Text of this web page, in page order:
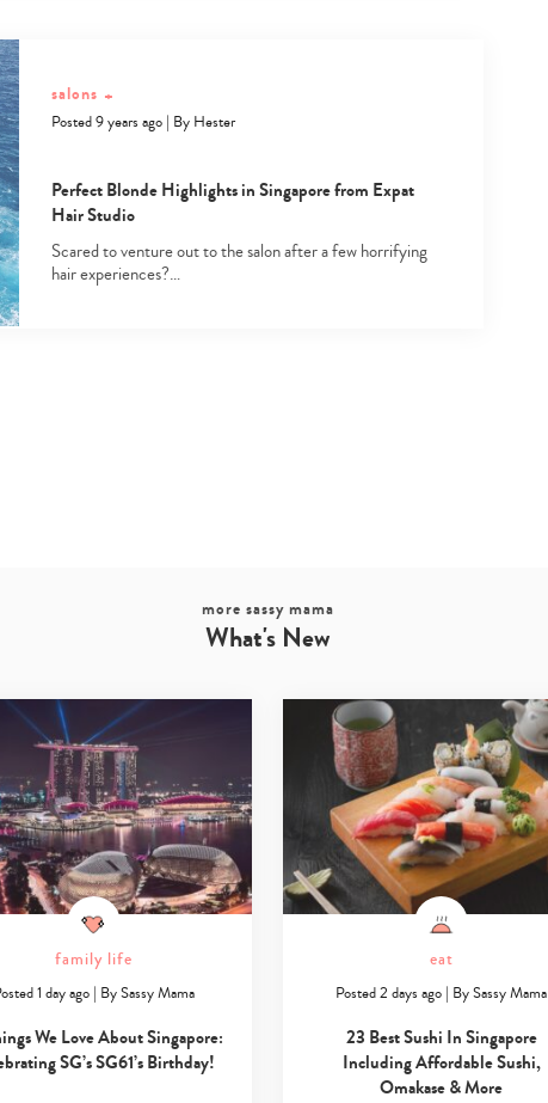
salons +
Posted 9 years ago| By Hester
Perfect Blonde Highlights in Singapore from Expat
Hair Studio
Scared to venture out to the salon after a few horrifying
hair experiences?…
more sassy mama
What's New
family life
1 day ago| BySassy Mama
We Love About Singapore:
SG’s SG61’s Birthday!
eat
Posted 2 days ago | BySassy Mama
23 Best Sushi In Singapore
Including Affordable Sushi,
Omakase & More